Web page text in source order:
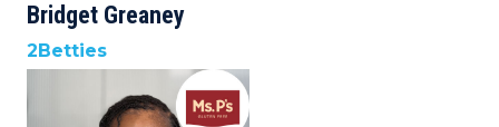
Bridget Greaney
2Betties